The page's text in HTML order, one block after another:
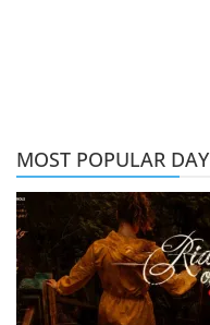
MOST POPULAR DAY